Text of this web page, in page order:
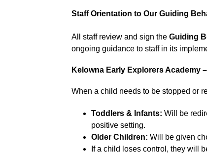
Staff Orientation to Our Guiding
All staff review and sign the Guiding
ongoing guidance to staff in its
Kelowna Early Explorers Academy
When a child needs to be stopped or
Toddlers & Infants: Will be
positive setting.
Older Children: Will be given
If a child loses control, they will